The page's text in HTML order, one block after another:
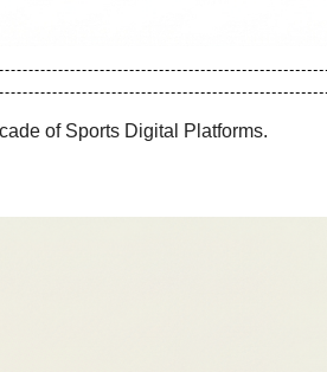
of Sports Digital Platforms.